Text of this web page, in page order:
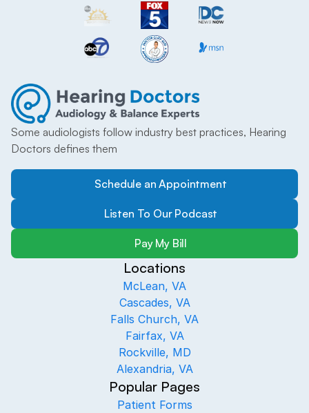
Some audiologists follow industry best practices, Hearing
Doctors defines them
Schedule an Appointment
Listen To Our Podcast
Pay My Bill
Locations
McLean, VA
Cascades, VA
Falls Church, VA
Fairfax, VA
Rockville, MD
Alexandria, VA
Popular Pages
Patient Forms